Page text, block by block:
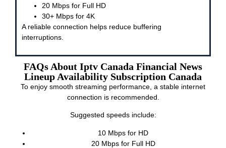
20 Mbps for Full HD
30+ Mbps for 4K
A reliable connection helps reduce buffering
interruptions.
FAQs About Iptv Canada Financial News
Lineup Availability Subscription Canada
To enjoy smooth streaming performance, a stable internet
connection is recommended.
Suggested speeds include:
10 Mbps for HD
20 Mbps for Full HD